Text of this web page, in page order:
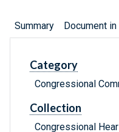
Summary Document
Category
Congressional
Collection
Congressional